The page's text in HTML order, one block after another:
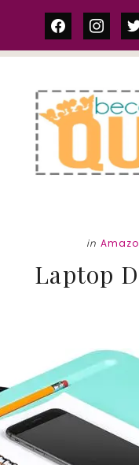
facebook
in
Laptop